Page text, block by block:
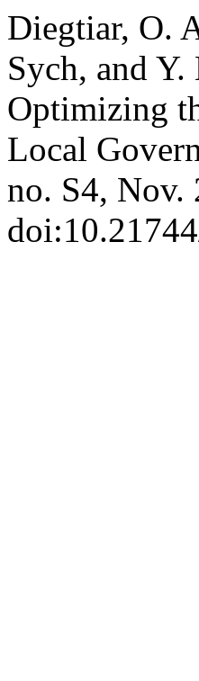
Diegtiar, O.
Sych, and
Optimizing
Local
no. S4, Nov.